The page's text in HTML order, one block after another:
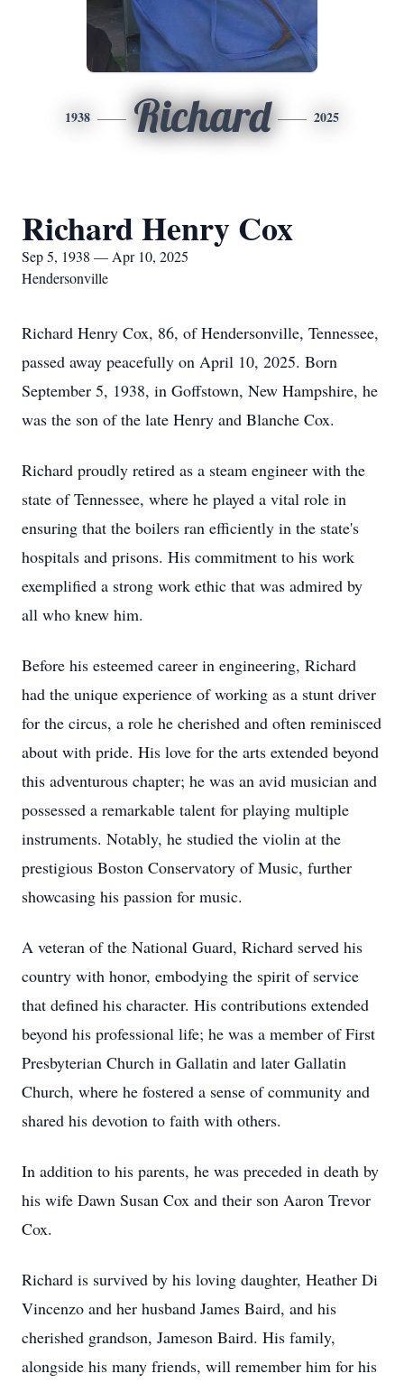
1938 Richard 2025
Richard Henry Cox
Sep 5, 1938 — Apr 10, 2025
Hendersonville
Richard Henry Cox, 86, of Hendersonville, Tennessee,
passed away peacefully on April 10, 2025. Born
September 5, 1938, in Goffstown, New Hampshire, he
was the son of the late Henry and Blanche Cox.
Richard proudly retired as a steam engineer with the
state of Tennessee, where he played a vital role in
ensuring that the boilers ran efficiently in the state's
hospitals and prisons. His commitment to his work
exemplified a strong work ethic that was admired by
all who knew him.
Before his esteemed career in engineering, Richard
had the unique experience of working as a stunt driver
for the circus, a role he cherished and often reminisced
about with pride. His love for the arts extended beyond
this adventurous chapter; he was an avid musician and
possessed a remarkable talent for playing multiple
instruments. Notably, he studied the violin at the
prestigious Boston Conservatory of Music, further
showcasing his passion for music.
A veteran of the National Guard, Richard served his
country with honor, embodying the spirit of service
that defined his character. His contributions extended
beyond his professional life; he was a member of First
Presbyterian Church in Gallatin and later Gallatin
Church, where he fostered a sense of community and
shared his devotion to faith with others.
In addition to his parents, he was preceded in death by
his wife Dawn Susan Cox and their son Aaron Trevor
Cox.
Richard is survived by his loving daughter, Heather Di
Vincenzo and her husband James Baird, and his
cherished grandson, Jameson Baird. His family,
alongside his many friends, will remember him for his